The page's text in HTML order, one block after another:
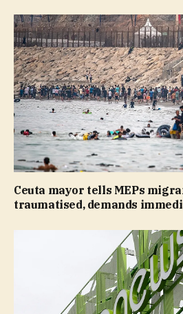
Ceuta mayor tells MEPs
traumatised, demands